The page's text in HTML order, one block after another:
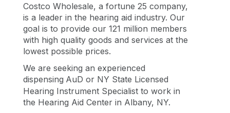
Costco Wholesale, a fortune 25 company,
is a leader in the hearing aid industry. Our
goal is to provide our 121 million members
with high quality goods and services at the
lowest possible prices.
We are seeking an experienced
dispensing AuD or NY State Licensed
Hearing Instrument Specialist to work in
the Hearing Aid Center in Albany, NY.